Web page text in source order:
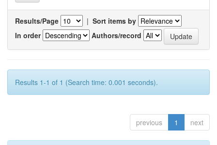
Results/Page | Sort items by
In order
Authors/record
Results 1-1 of 1 (Search time: 0.001 seconds).
previous 1 next